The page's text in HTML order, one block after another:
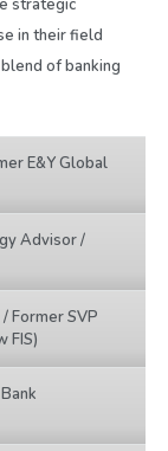
strategic
in their field
of banking
E&Y Global
Advisor /
Former SVP
FIS)